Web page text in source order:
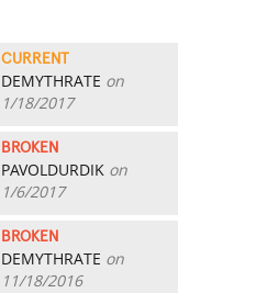
CURRENT
DEMYTHRATE on
1/18/2017
BROKEN
PAVOLDURDIK on
1/6/2017
BROKEN
DEMYTHRATE on
11/18/2016